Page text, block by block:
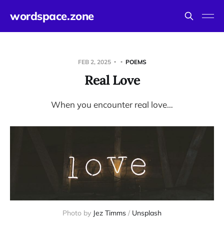
wordspace.zone
FEB 2, 2025 POEMS
Real Love
When you encounter real love…
Photo by Jez Timms / Unsplash